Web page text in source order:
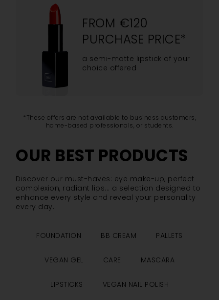
FROM €120
PURCHASE PRICE*
a semi-matte lipstick of your
choice offered
*These offers are not available to business customers,
home-based professionals, or students.
OUR BEST PRODUCTS
Discover our must-haves: eye make-up, perfect
complexion, radiant lips... a selection designed to
enhance every style and reveal your personality
every day.
FOUNDATION BB CREAM PALLETS
VEGAN GEL CARE MASCARA
LIPSTICKS VEGAN NAIL POLISH